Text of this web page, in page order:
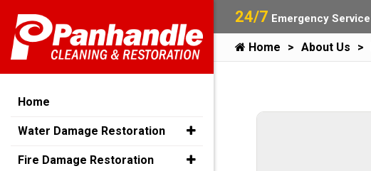
24/7 Emergency Service
Home About Us
Home
Water Damage Restoration
Fire Damage Restoration